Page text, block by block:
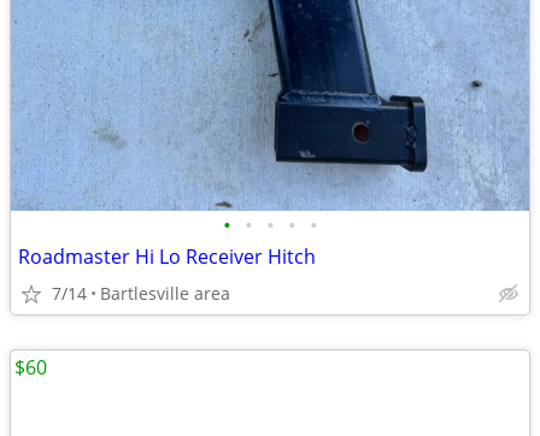
• • • • •
Roadmaster Hi Lo Receiver Hitch
7/14 Bartlesville area
$60